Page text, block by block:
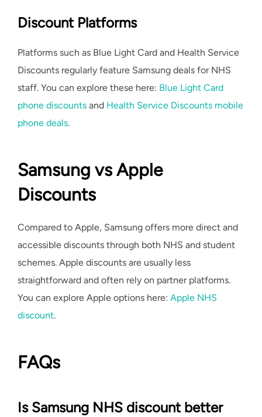
Discount Platforms
Platforms such as Blue Light Card and Health Service
Discounts regularly feature Samsung deals for NHS
staff. You can explore these here: Blue Light Card
phone discounts and Health Service Discounts mobile
phone deals.
Samsung vs Apple
Discounts
Compared to Apple, Samsung offers more direct and
accessible discounts through both NHS and student
schemes. Apple discounts are usually less
straightforward and often rely on partner platforms.
You can explore Apple options here: Apple NHS
discount.
FAQs
Is Samsung NHS discount better